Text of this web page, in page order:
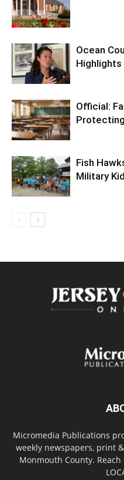
Ocean
Highlights
Official:
Protecting
Fish
Military
Micromedia Publications
weekly newspapers, print
Monmouth County. Reach